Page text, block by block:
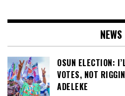
NEWS
OSUN ELECTION:
VOTES, NOT
ADELEKE